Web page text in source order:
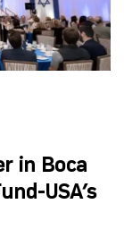
in Boca
USA’s